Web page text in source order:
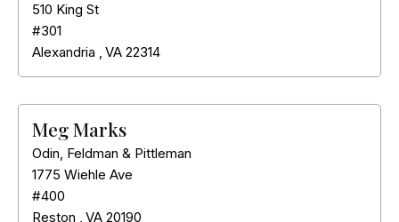
510 King St
#301
Alexandria , VA 22314
Meg Marks
Odin, Feldman & Pittleman
1775 Wiehle Ave
#400
Reston , VA 20190